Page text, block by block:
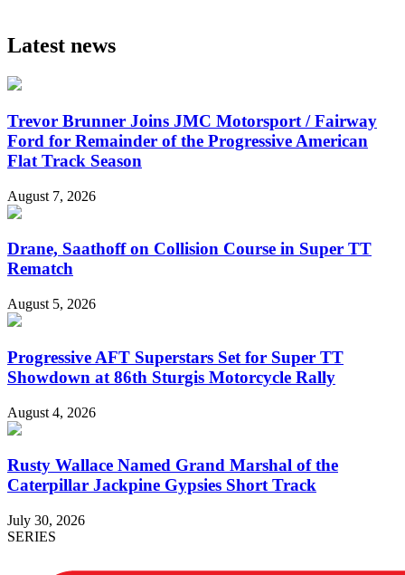
Latest news
Trevor Brunner Joins JMC Motorsport / Fairway
Ford for Remainder of the Progressive American
Flat Track Season
August 7, 2026
Drane, Saathoff on Collision Course in Super TT
Rematch
August 5, 2026
Progressive AFT Superstars Set for Super TT
Showdown at 86th Sturgis Motorcycle Rally
August 4, 2026
Rusty Wallace Named Grand Marshal of the
Caterpillar Jackpine Gypsies Short Track
July 30, 2026
SERIES